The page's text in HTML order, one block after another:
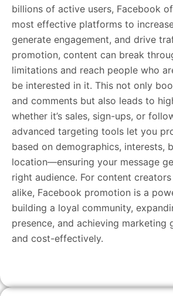
billions of active users, Facebook
most effective platforms to
generate engagement, and drive
promotion, content can break
limitations and reach people who
be interested in it. This not only
and comments but also leads to
whether it’s sales, sign-ups, or
advanced targeting tools let you
based on demographics, interests,
location—ensuring your message
right audience. For content
alike, Facebook promotion is a
building a loyal community,
presence, and achieving marketing
and cost-effectively.